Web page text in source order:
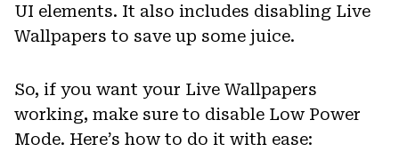
UI elements. It also includes disabling Live
Wallpapers to save up some juice.
So, if you want your Live Wallpapers
working, make sure to disable Low Power
Mode. Here’s how to do it with ease: